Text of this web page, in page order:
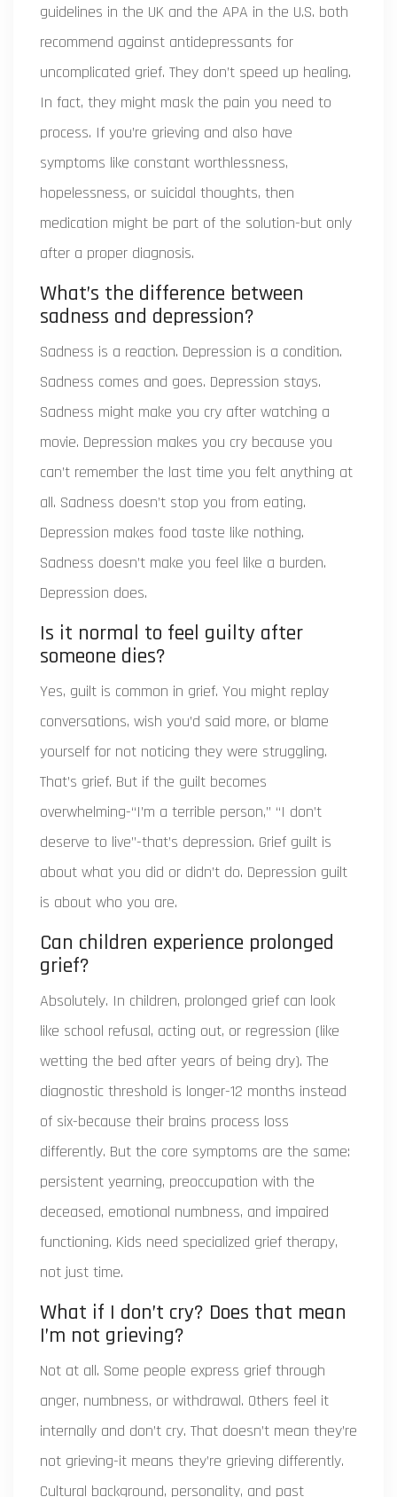
guidelines in the UK and the APA in the U.S. both
recommend against antidepressants for
uncomplicated grief. They don’t speed up healing.
In fact, they might mask the pain you need to
process. If you’re grieving and also have
symptoms like constant worthlessness,
hopelessness, or suicidal thoughts, then
medication might be part of the solution-but only
after a proper diagnosis.
What’s the difference between
sadness and depression?
Sadness is a reaction. Depression is a condition.
Sadness comes and goes. Depression stays.
Sadness might make you cry after watching a
movie. Depression makes you cry because you
can’t remember the last time you felt anything at
all. Sadness doesn’t stop you from eating.
Depression makes food taste like nothing.
Sadness doesn’t make you feel like a burden.
Depression does.
Is it normal to feel guilty after
someone dies?
Yes, guilt is common in grief. You might replay
conversations, wish you’d said more, or blame
yourself for not noticing they were struggling.
That’s grief. But if the guilt becomes
overwhelming-“I’m a terrible person,” “I don’t
deserve to live”-that’s depression. Grief guilt is
about what you did or didn’t do. Depression guilt
is about who you are.
Can children experience prolonged
grief?
Absolutely. In children, prolonged grief can look
like school refusal, acting out, or regression (like
wetting the bed after years of being dry). The
diagnostic threshold is longer-12 months instead
of six-because their brains process loss
differently. But the core symptoms are the same:
persistent yearning, preoccupation with the
deceased, emotional numbness, and impaired
functioning. Kids need specialized grief therapy,
not just time.
What if I don’t cry? Does that mean
I’m not grieving?
Not at all. Some people express grief through
anger, numbness, or withdrawal. Others feel it
internally and don’t cry. That doesn’t mean they’re
not grieving-it means they’re grieving differently.
Cultural background, personality, and past